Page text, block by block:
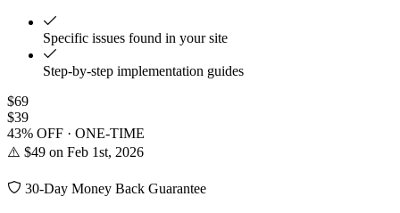
Specific issues found in your site
Step-by-step implementation guides
$69
$39
43% OFF · ONE-TIME
⚠️ $49 on Feb 1st, 2026
30-Day Money Back Guarantee